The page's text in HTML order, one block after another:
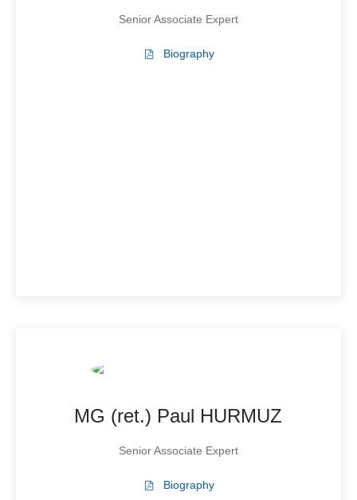
Senior Associate Expert
Biography
MG (ret.) Paul HURMUZ
Senior Associate Expert
Biography